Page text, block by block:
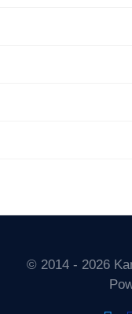
© 2014 - 2026